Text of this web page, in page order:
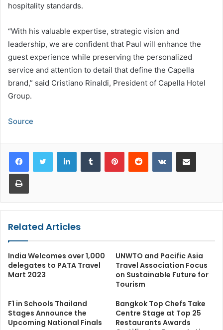
hospitality standards.
“With his valuable expertise, strategic vision and
leadership, we are confident that Paul will enhance the
guest experience while preserving the personalized
service and attention to detail that define the Capella
brand,” said Cristiano Rinaldi, President of Capella Hotel
Group.
Source
LinkedInTumblr PinterestReddit VKontakteShare via Email
Print
Related Articles
India Welcomes over 1,000
delegates to PATA Travel
Mart 2023
UNWTO and Pacific Asia
Travel Association Focus
on Sustainable Future for
Tourism
F1 in Schools Thailand
Stages Announce the
Upcoming National Finals
Bangkok Top Chefs Take
Centre Stage at Top 25
Restaurants Awards